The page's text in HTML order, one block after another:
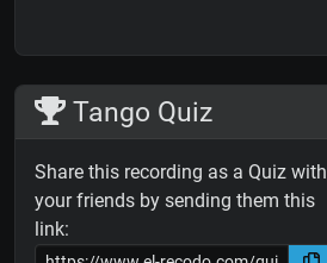
Tango Quiz
Share this recording as a Quiz with
your friends by sending them this
link: